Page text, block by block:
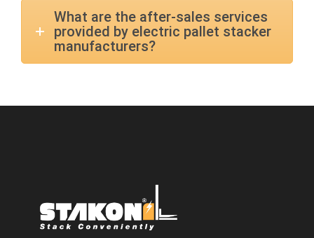
What are the after-sales services
provided by electric pallet stacker
manufacturers?